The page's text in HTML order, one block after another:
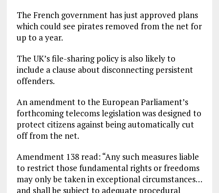
The French government has just approved plans
which could see pirates removed from the net for
up to a year.
The UK’s file-sharing policy is also likely to
include a clause about disconnecting persistent
offenders.
An amendment to the European Parliament’s
forthcoming telecoms legislation was designed to
protect citizens against being automatically cut
off from the net.
Amendment 138 read: “Any such measures liable
to restrict those fundamental rights or freedoms
may only be taken in exceptional circumstances…
and shall be subject to adequate procedural